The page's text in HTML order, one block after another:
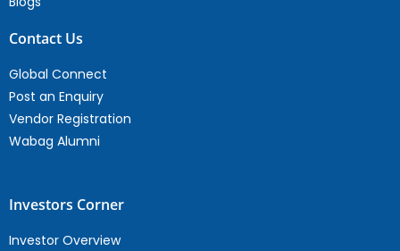
Contact Us
Global Connect
Post an Enquiry
Vendor Registration
Wabag Alumni
Investors Corner
Investor Overview